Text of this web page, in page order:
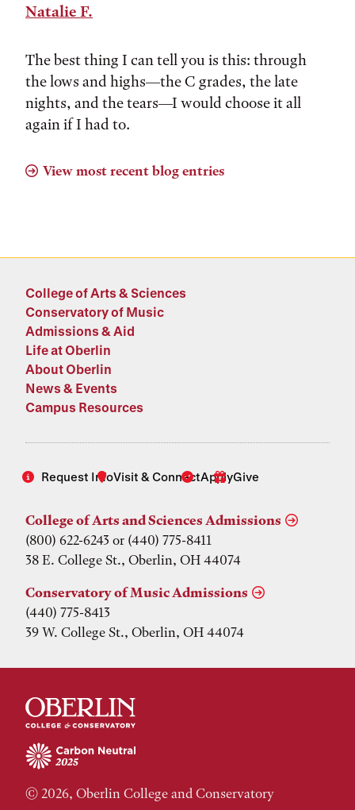
Natalie F.
The best thing I can tell you is this: through
the lows and highs––the C grades, the late
nights, and the tears––I would choose it all
again if I had to.
View most recent blog entries
College of Arts & Sciences
Conservatory of Music
Admissions & Aid
Life at Oberlin
About Oberlin
News & Events
Campus Resources
Request InfoVisit & ConnectApplyGive
College of Arts and Sciences Admissions
(800) 622-6243 or (440) 775-8411
38 E. College St., Oberlin, OH 44074
Conservatory of Music Admissions
(440) 775-8413
39 W. College St., Oberlin, OH 44074
© 2026, Oberlin College and Conservatory